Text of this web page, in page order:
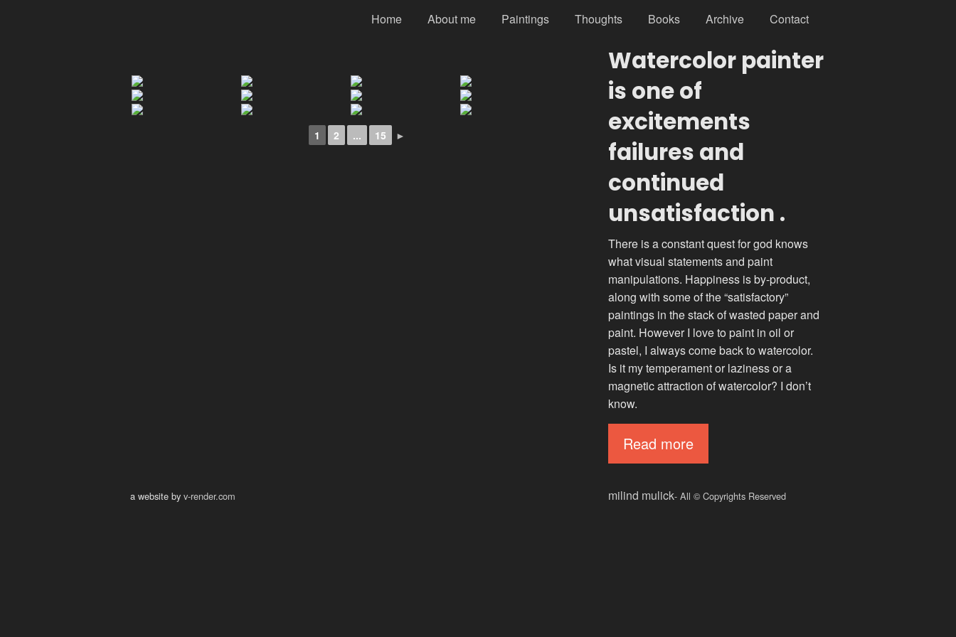
Home About me Paintings Thoughts Books Archive Contact
1 2 ... 15 ►
Watercolor painter
is one of
excitements
failures and
continued
unsatisfaction .
There is a constant quest for god knows
what visual statements and paint
manipulations. Happiness is by-product,
along with some of the “satisfactory”
paintings in the stack of wasted paper and
paint. However I love to paint in oil or
pastel, I always come back to watercolor.
Is it my temperament or laziness or a
magnetic attraction of watercolor? I don’t
know.
Read more
a website by v-render.com milind mulick- All © Copyrights Reserved